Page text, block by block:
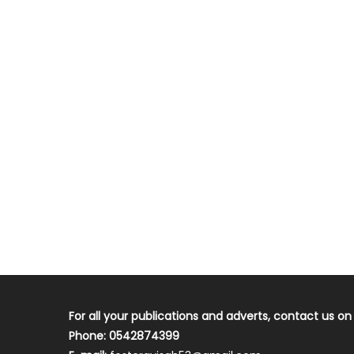
For all your publications and adverts, contact us on
Phone: 0542874399